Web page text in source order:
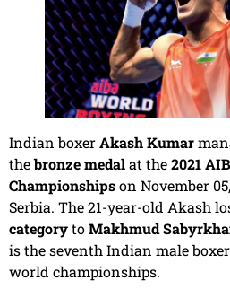
Indian boxerAkash Kumar
thebronze medalat the2021
Championshipson November
Serbia. The 21-year-old Akash
categorytoMakhmud
is the seventh Indian male
world championships.